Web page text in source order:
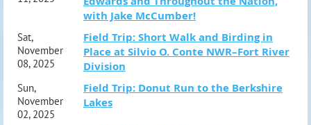
with Jake McCumber!
Sat,
November
08, 2025
Field Trip: Short Walk and Birding in
Place at Silvio O. Conte NWR–Fort River
Division
Sun,
November
02, 2025
Field Trip: Donut Run to the Berkshire
Lakes